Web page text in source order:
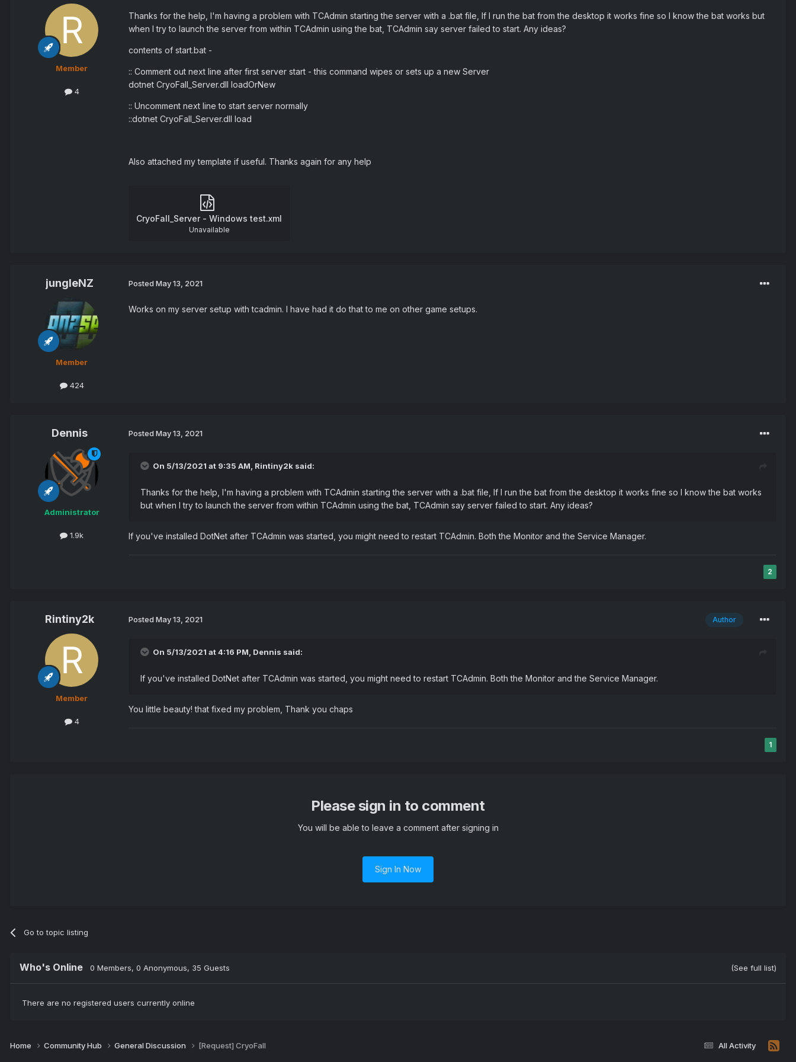
Member
4
Thanks for the help, I'm having a problem with TCAdmin starting the server with a .bat file, If I run the bat from the desktop it works fine so I know the bat works but
when I try to launch the server from within TCAdmin using the bat, TCAdmin say server failed to start. Any ideas?
contents of start.bat -
:: Comment out next line after first server start - this command wipes or sets up a new Server
dotnet CryoFall_Server.dll loadOrNew
:: Uncomment next line to start server normally
::dotnet CryoFall_Server.dll load
Also attached my template if useful. Thanks again for any help
CryoFall_Server - Windows test.xml
Unavailable
jungleNZ
Member
424
Posted May 13, 2021
Works on my server setup with tcadmin. I have had it do that to me on other game setups.
Dennis
Administrator
1.9k
Posted May 13, 2021
On 5/13/2021 at 9:35 AM, Rintiny2k said:
Thanks for the help, I'm having a problem with TCAdmin starting the server with a .bat file, If I run the bat from the desktop it works fine so I know the bat works
but when I try to launch the server from within TCAdmin using the bat, TCAdmin say server failed to start. Any ideas?
If you've installed DotNet after TCAdmin was started, you might need to restart TCAdmin. Both the Monitor and the Service Manager.
2
Rintiny2k
Member
4
Author
Posted May 13, 2021
On 5/13/2021 at 4:16 PM, Dennis said:
If you've installed DotNet after TCAdmin was started, you might need to restart TCAdmin. Both the Monitor and the Service Manager.
You little beauty! that fixed my problem, Thank you chaps
1
Please sign in to comment
You will be able to leave a comment after signing in
Sign In Now
Go to topic listing
Who's Online 0 Members, 0 Anonymous, 35 Guests (See full list)
There are no registered users currently online
All Activity
Home Community Hub General Discussion [Request] CryoFall